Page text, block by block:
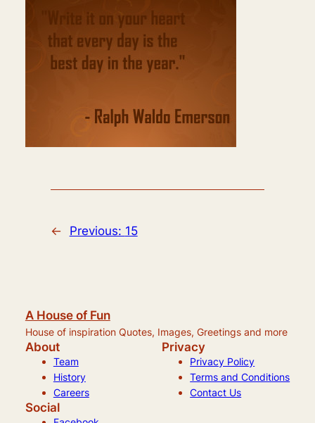
← Previous: 15
A House of Fun
House of inspiration Quotes, Images, Greetings and more
About
Team
History
Careers
Privacy
Privacy Policy
Terms and Conditions
Contact Us
Social